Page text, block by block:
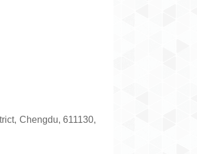
Chengdu, 611130,